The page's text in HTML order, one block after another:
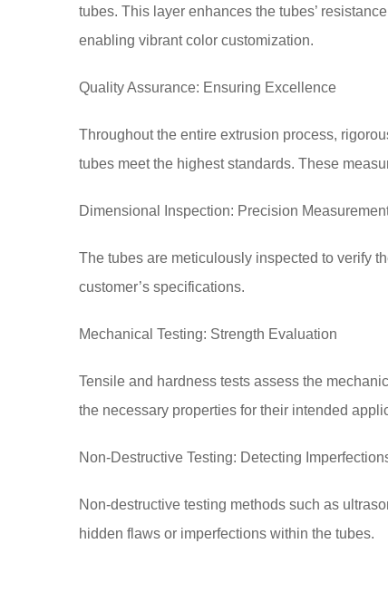
tubes. This layer enhances the tubes’
enabling vibrant color customization.
Quality Assurance: Ensuring Excellence
Throughout the entire extrusion process,
tubes meet the highest standards. These
Dimensional Inspection: Precision
The tubes are meticulously inspected to verify
customer’s specifications.
Mechanical Testing: Strength Evaluation
Tensile and hardness tests assess the
the necessary properties for their intended
Non-Destructive Testing: Detecting
Non-destructive testing methods such as
hidden flaws or imperfections within the tubes.